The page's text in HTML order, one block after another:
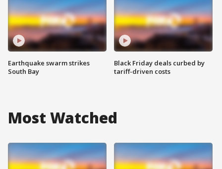
Earthquake swarm strikes
South Bay
Black Friday deals curbed by
tariff-driven costs
Most Watched